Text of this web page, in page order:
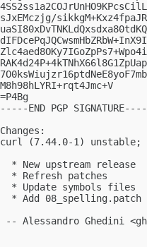
sJxEMczjg/
7O0ksWiujzr16ptdNeE8yoF7mb/
M8h98hLYRI+rqt4Jmc+V
=P4Bg
-----END PGP
Changes:
curl (7.44.0-1) unstable;
  * New upstream release
  * Refresh patches
  * Update symbols files
* Add 08_spelling.patch
-- Alessandro Ghedini <